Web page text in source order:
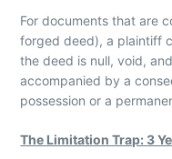
For documents that are
forged deed), a plaintiff
the deed is null, void,
accompanied by a
possession or a
The Limitation Trap: 3